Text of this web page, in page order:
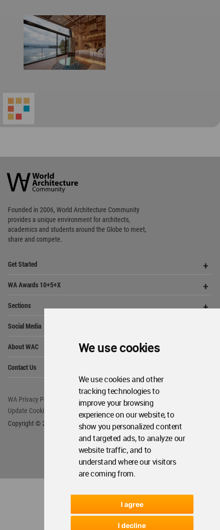
We use cookies
We use cookies and other
tracking technologies to
improve your browsing
experience on our website, to
show you personalized content
and targeted ads, to analyze our
website traffic, and to
understand where our visitors
are coming from.
I agree
I decline
Architecture
Community
Footer
Founded in 2006, World Architecture Community
provides a unique environment for architects,
academics and students around the Globe to meet,
share and compete.
Get Started
WA Awards 10+5+X
Sections
Social Media
About WAC
Contact Us
WA Privacy Policy
WA Cookies Policy
Update Cookies Preferences
WA Member Agreement
Copyright © 2006 - 2026 World Architecture Community. All rights reserved.